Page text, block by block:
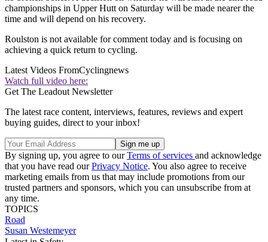
championships in Upper Hutt on Saturday will be made nearer the
time and will depend on his recovery.
Roulston is not available for comment today and is focusing on
achieving a quick return to cycling.
Latest Videos FromCyclingnews
Watch full video here:
Get The Leadout Newsletter
The latest race content, interviews, features, reviews and expert
buying guides, direct to your inbox!
By signing up, you agree to ourTerms of services and acknowledge
that you have read ourPrivacy Notice. You also agree to receive
marketing emails from us that may include promotions from our
trusted partners and sponsors, which you can unsubscribe from at
any time.
TOPICS
Road
Susan Westemeyer